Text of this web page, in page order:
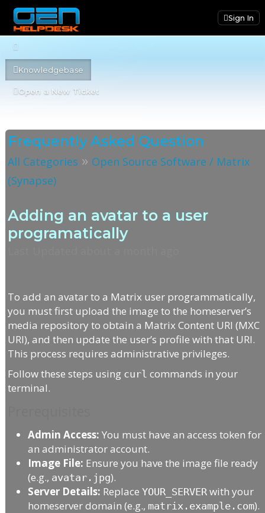
Sign In
Knowledgebase
Open a New Ticket
Frequently Asked Question
All Categories » Open Source Software / Matrix
(Synapse)
Adding an avatar to a user
programatically
To add an avatar to a Matrix user programmatically,
you must first upload the image to the homeserver’s
media repository to obtain a Matrix Content URI (MXC
URI), and then update the user’s profile with that URI.
This process requires administrative privileges.
Follow these steps using curl commands in your
terminal.
Admin Access: You must have an access token for
an administrator account.
Image File: Ensure you have the image file ready
(e.g., avatar.jpg).
Server Details: ReplaceYOUR_SERVER with your
homeserver domain (e.g., matrix.example.com).